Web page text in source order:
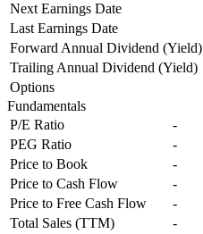
Next Earnings Date
Last Earnings Date
Forward Annual Dividend (Yield)
Trailing Annual Dividend (Yield)
Options
Fundamentals
P/E Ratio
-
PEG Ratio
-
Price to Book
-
Price to Cash Flow
-
Price to Free Cash Flow
-
Total Sales (TTM)
-